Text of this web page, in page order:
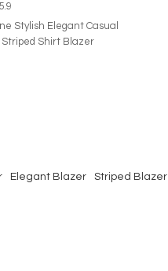
Stylish Elegant Casual
Striped Shirt Blazer
Elegant Blazer Striped Blazer